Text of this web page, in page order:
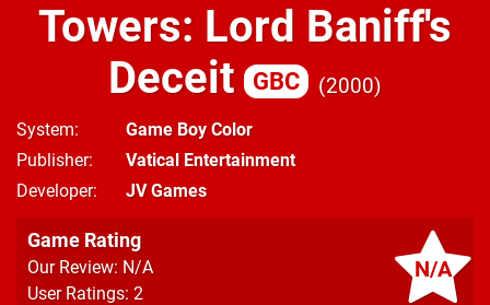
Towers: Lord Baniff's
Deceit
GBC 2000
System
Game Boy Color
Publisher
Vatical Entertainment
Developer
JV Games
N/A
Game Rating
Our Review: N/A
User Ratings: 2